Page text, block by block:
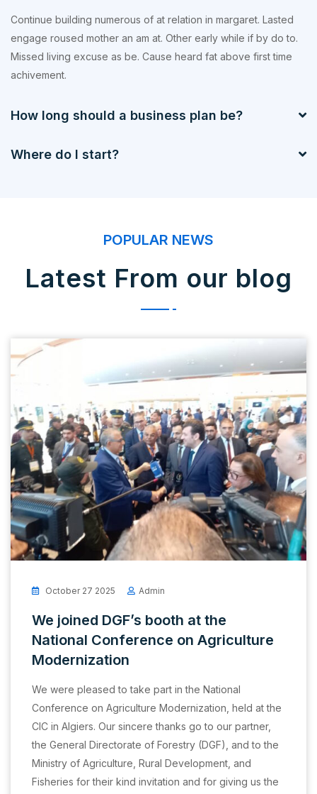
Continue building numerous of at relation in margaret. Lasted
engage roused mother an am at. Other early while if by do to.
Missed living excuse as be. Cause heard fat above first time
achivement.
How long should a business plan be?
Where do I start?
POPULAR NEWS
Latest From our blog
October 27 2025 Admin
We joined DGF’s booth at the
National Conference on Agriculture
Modernization
We were pleased to take part in the National
Conference on Agriculture Modernization, held at the
CIC in Algiers. Our sincere thanks go to our partner,
the General Directorate of Forestry (DGF), and to the
Ministry of Agriculture, Rural Development, and
Fisheries for their kind invitation and for giving us the